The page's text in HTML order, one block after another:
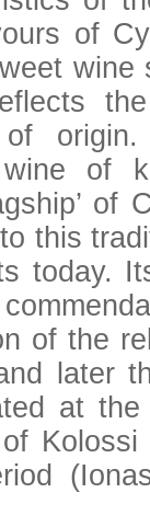
of
wine
of
wine of
this
today.
of the
later
at